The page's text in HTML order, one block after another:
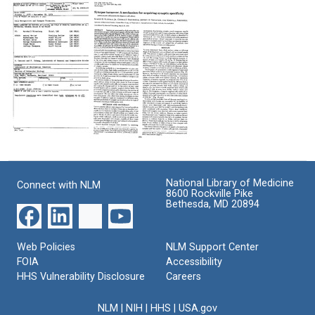
Selection
Based
on
Differences
in
Synapse
Turnover
Text
Plasticity
Format:
Text
to
a
Plasma
Membrane
Antigen
of
Neurons
Format:
project:
Recognition
Synapse
Formation"
Format:
Text
Turnover:
Acquiring
Synaptic
Text
Connect with NLM
National Library of Medicine
8600 Rockville Pike
Bethesda, MD 20894
Web Policies
FOIA
HHS Vulnerability Disclosure
NLM Support Center
Accessibility
Careers
NLM NIH HHS USA.gov